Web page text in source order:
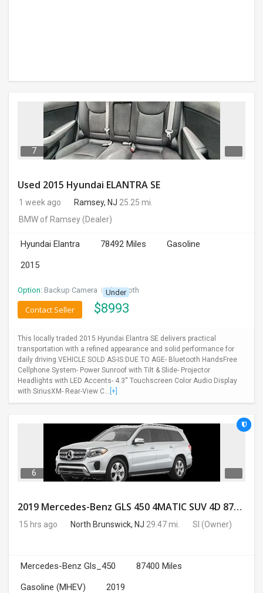
7
Used 2015 Hyundai ELANTRA SE
1 week ago Ramsey, NJ 25.25 mi.
BMW of Ramsey(Dealer)
Hyundai Elantra 78492 Miles
Gasoline
2015
Option: Backup Camera I Bluetooth
Under
$8993
Contact Seller
This locally traded 2015 Hyundai Elantra SE delivers practical
transportation with a refined appearance and solid performance for
daily driving.VEHICLE SOLD AS-IS DUE TO AGE- Bluetooth HandsFree
Cellphone System- Power Sunroof with Tilt & Slide- Projector
Headlights with LED Accents- 4.3'' Touchscreen Color Audio Display
with SiriusXM- Rear-View C... [+]
6
2019 Mercedes-Benz GLS 450 4MATIC SUV 4D 87400 Miles
15 hrs ago North Brunswick, NJ 29.47 mi. SI (Owner)
Mercedes-Benz Gls_450
87400 Miles
Gasoline (MHEV)
2019